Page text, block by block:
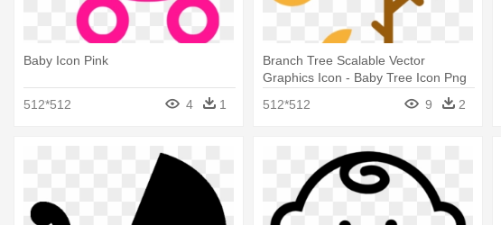
Baby Icon Pink
512*512 4 1
Branch Tree Scalable Vector
Graphics Icon - Baby Tree Icon Png
512*512
9 2